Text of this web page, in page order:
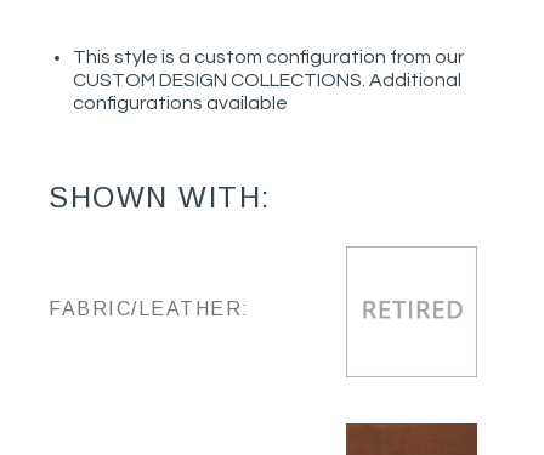
This style is a custom configuration from our
CUSTOM DESIGN COLLECTIONS. Additional
configurations available
SHOWN WITH:
FABRIC/LEATHER: